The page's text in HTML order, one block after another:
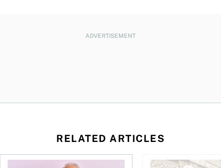
ADVERTISEMENT
RELATED ARTICLES
How are FIRE adherents making out? Financial